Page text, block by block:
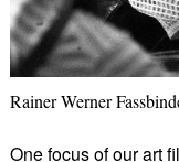
Rainer Werner
One focus of our art